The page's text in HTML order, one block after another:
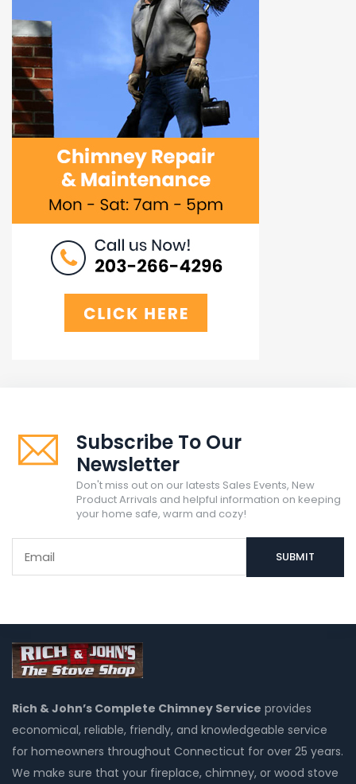
Subscribe To Our
Newsletter
Don't miss out on our latests Sales Events, New
Product Arrivals and helpful information on keeping
your home safe, warm and cozy!
Rich & John’s Complete Chimney Service provides
economical, reliable, friendly, and knowledgeable service
for homeowners throughout Connecticut for over 25 years.
We make sure that your fireplace, chimney, or wood stove